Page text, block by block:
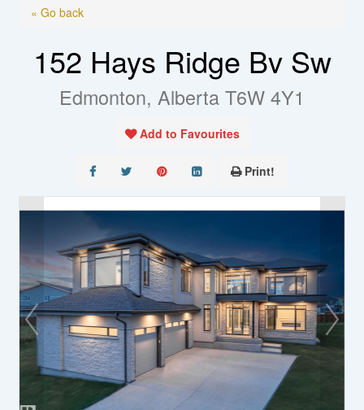
« Go back
152 Hays Ridge Bv Sw
Edmonton, Alberta T6W 4Y1
Add to Favourites
Print!